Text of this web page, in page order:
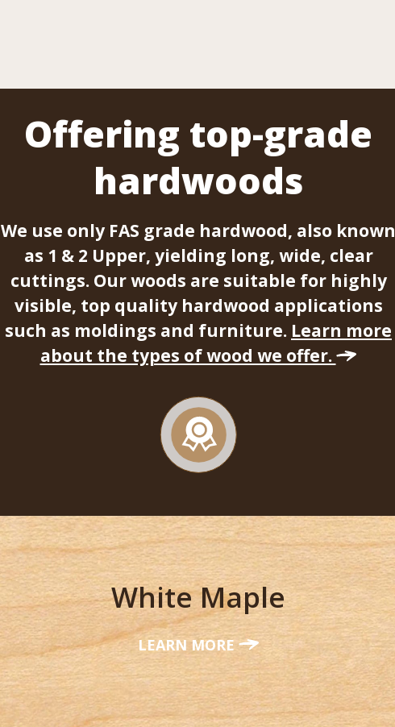
Offering top-grade
hardwoods
We use only FAS grade hardwood, also known
as 1 & 2 Upper, yielding long, wide, clear
cuttings. Our woods are suitable for highly
visible, top quality hardwood applications
such as moldings and furniture. Learn more
about the types of wood we offer.
White Maple
LEARN MORE